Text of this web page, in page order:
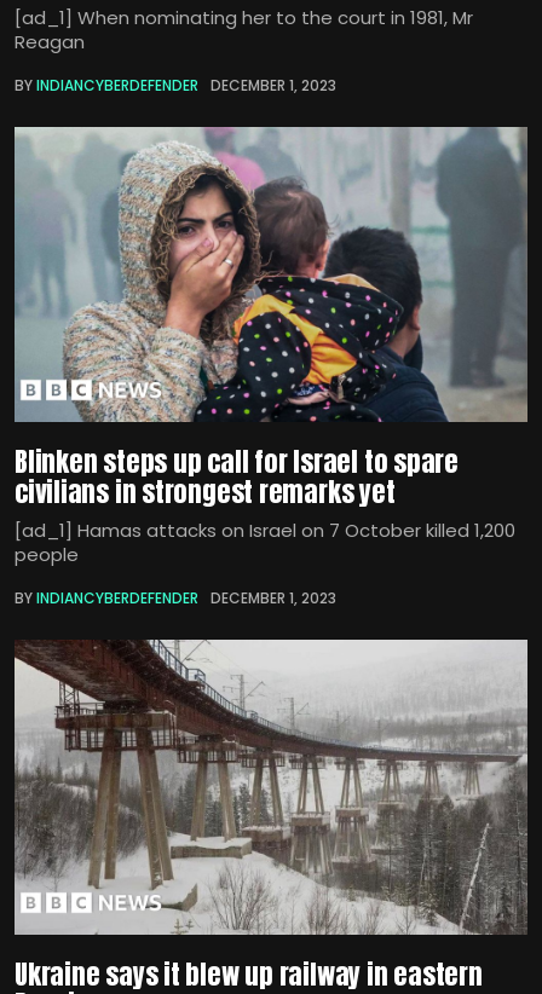
[ad_1] When nominating her to the court in 1981, Mr
Reagan
BYINDIANCYBERDEFENDER DECEMBER 1, 2023
Blinken steps up call for Israel to spare
civilians in strongest remarks yet
[ad_1] Hamas attacks on Israel on 7 October killed 1,200
people
BYINDIANCYBERDEFENDER DECEMBER 1, 2023
Ukraine says it blew up railway in eastern